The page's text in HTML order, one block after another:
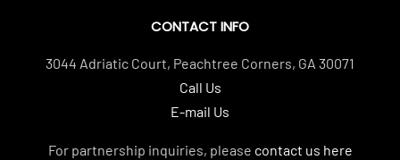
CONTACT INFO
3044 Adriatic Court, Peachtree Corners, GA 30071
Call Us
E-mail Us
For partnership inquiries, please contact us here